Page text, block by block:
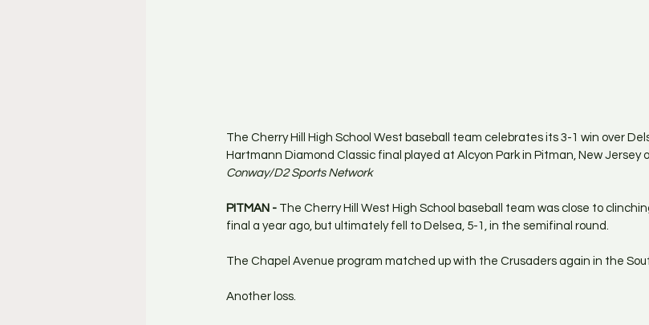
The Cherry Hill High School West baseball team celebrates its 3-1 win over
Hartmann Diamond Classic final played at Alcyon Park in Pitman, New Jersey
Conway/D2 Sports Network
PITMAN - The Cherry Hill West High School baseball team was close to
final a year ago, but ultimately fell to Delsea, 5-1, in the semifinal round.
The Chapel Avenue program matched up with the Crusaders again in the
Another loss.